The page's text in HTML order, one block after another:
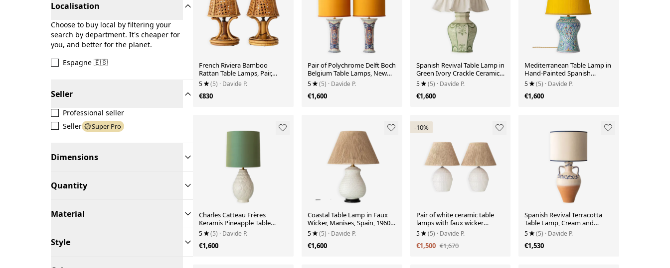
Localisation
Choose to buy local by filtering your
search by department. It's cheaper for
you, and better for the planet.
Espagne 🇪🇸
Seller
Professional seller
Seller
Super Pro
Dimensions
Quantity
Material
Style
French Riviera Bamboo
Rattan Table Lamps, Pair,
Vienna Straw Shades, 1960s
5 (5) · Davide P.
€830
Pair of Polychrome Delft Boch
Belgium Table Lamps, New
Dupion Silk Shades
5 (5) · Davide P.
€1,600
Spanish Revival Table Lamp in
Green Ivory Crackle Ceramic,
New Linen Shade
5 (5) · Davide P.
€1,600
Mediterranean Table Lamp in
Hand-Painted Spanish
Ceramic, New Yellow Silk
Shade
5 (5) · Davide P.
€1,600
Charles Catteau Frères
Keramis Pineapple Table
Lamp, New Silk Shade
5 (5) · Davide P.
€1,600
Coastal Table Lamp in Faux
Wicker, Manises, Spain, 1960s,
New Jute Shade
5 (5) · Davide P.
€1,600
-10%
Pair of white ceramic table
lamps with faux wicker
texture, Spanish coastal
design, 1970s
5 (5) · Davide P.
€1,500 €1,670
Spanish Revival Terracotta
Table Lamp, Cream and
Cobalt, New Linen Shade
5 (5) · Davide P.
€1,530